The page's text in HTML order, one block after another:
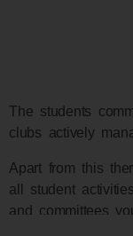
The students
clubs actively
Apart from this
all student
and committees